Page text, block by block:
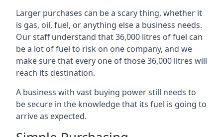
Larger purchases can be a scary thing, whether it
is gas, oil, fuel, or anything else a business needs.
Our staff understand that 36,000 litres of fuel can
be a lot of fuel to risk on one company, and we
make sure that every one of those 36,000 litres will
reach its destination.
A business with vast buying power still needs to
be secure in the knowledge that its fuel is going to
arrive as expected.